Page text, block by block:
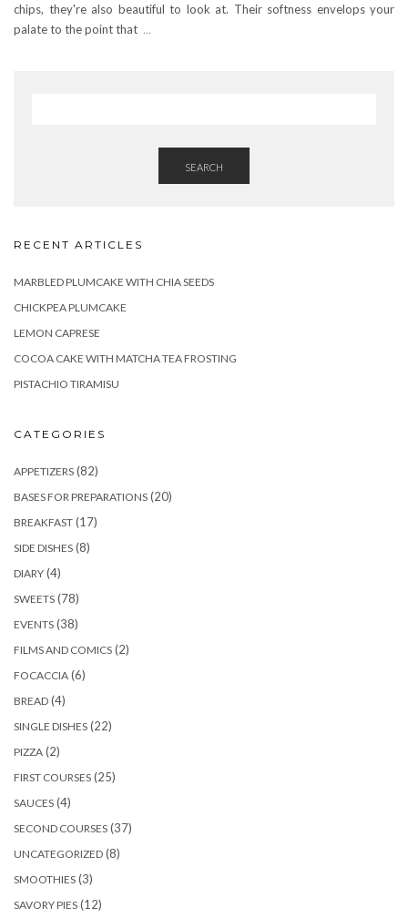
chips, they're also beautiful to look at. Their softness envelops your
palate to the point that ...
SEARCH
RECENT ARTICLES
MARBLED PLUMCAKE WITH CHIA SEEDS
CHICKPEA PLUMCAKE
LEMON CAPRESE
COCOA CAKE WITH MATCHA TEA FROSTING
PISTACHIO TIRAMISU
CATEGORIES
APPETIZERS (82)
BASES FOR PREPARATIONS (20)
BREAKFAST (17)
SIDE DISHES (8)
DIARY (4)
SWEETS (78)
EVENTS (38)
FILMS AND COMICS (2)
FOCACCIA (6)
BREAD (4)
SINGLE DISHES (22)
PIZZA (2)
FIRST COURSES (25)
SAUCES (4)
SECOND COURSES (37)
UNCATEGORIZED (8)
SMOOTHIES (3)
SAVORY PIES (12)